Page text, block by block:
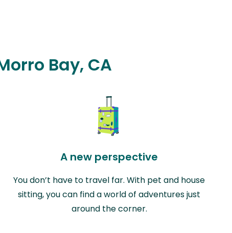
Bay, CA
A new perspective
You don’t have to travel far. With pet and house
sitting, you can find a world of adventures just
around the corner.